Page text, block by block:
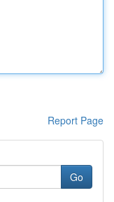
Report Page
Go